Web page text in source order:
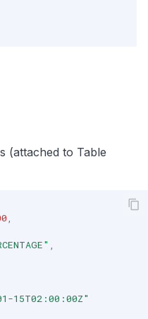
(attached to Table
15T02:00:00Z"